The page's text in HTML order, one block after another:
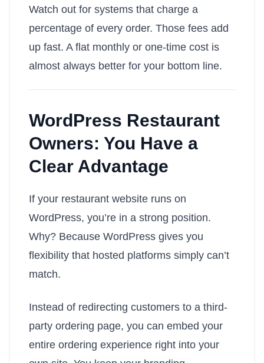
Watch out for systems that charge a
percentage of every order. Those fees add
up fast. A flat monthly or one-time cost is
almost always better for your bottom line.
WordPress Restaurant
Owners: You Have a
Clear Advantage
If your restaurant website runs on
WordPress, you’re in a strong position.
Why? Because WordPress gives you
flexibility that hosted platforms simply can’t
match.
Instead of redirecting customers to a third-
party ordering page, you can embed your
entire ordering experience right into your